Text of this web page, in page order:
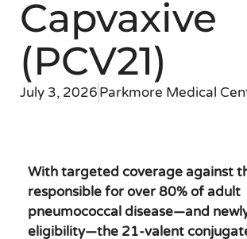
Capvaxive
(PCV21)
July 3, 2026Parkmore Medical
With targeted coverage against
responsible for over 80% of adult
pneumococcal disease—and
eligibility—the 21-valent